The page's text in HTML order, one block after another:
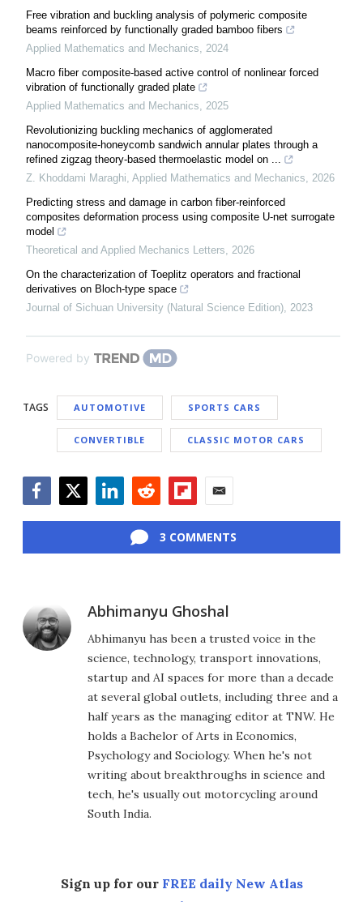
Free vibration and buckling analysis of polymeric composite
beams reinforced by functionally graded bamboo fibers
Applied Mathematics and Mechanics, 2024
Macro fiber composite-based active control of nonlinear forced
vibration of functionally graded plate
Applied Mathematics and Mechanics, 2025
Revolutionizing buckling mechanics of agglomerated
nanocomposite-honeycomb sandwich annular plates through a
refined zigzag theory-based thermoelastic model on ...
Z. Khoddami Maraghi, Applied Mathematics and Mechanics, 2026
Predicting stress and damage in carbon fiber-reinforced
composites deformation process using composite U-net surrogate
model
Theoretical and Applied Mechanics Letters, 2026
On the characterization of Toeplitz operators and fractional
derivatives on Bloch-type space
Journal of Sichuan University (Natural Science Edition), 2023
Powered by
TAGS AUTOMOTIVE SPORTS CARS
CONVERTIBLE CLASSIC MOTOR CARS
3 COMMENTS
Abhimanyu Ghoshal
Abhimanyu has been a trusted voice in the
science, technology, transport innovations,
startup and AI spaces for more than a decade
at several global outlets, including three and a
half years as the managing editor at TNW. He
holds a Bachelor of Arts in Economics,
Psychology and Sociology. When he's not
writing about breakthroughs in science and
tech, he's usually out motorcycling around
South India.
Sign up for our FREE daily New Atlas